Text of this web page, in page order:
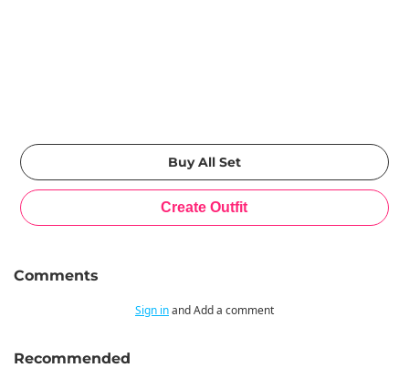
Comments
Sign inand Add a comment
Recommended